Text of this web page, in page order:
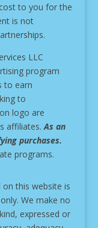
to you for the
is not
LLC
program
to earn
to
logo are
affiliates.As an
purchases.
programs.
this website is
We make no
expressed or